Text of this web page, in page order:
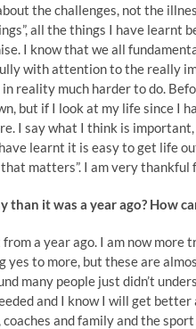
the challenges, not the
all the things I have learnt
I know that we all
with attention to the really
reality much harder to do.
but if I look at my life since I
I say what I think is
learnt it is easy to get life
matters”. I am very
it was a year ago? How
a year ago. I am now more
yes to more, but these are
many people just didn’t
and I know I will get
and family and the